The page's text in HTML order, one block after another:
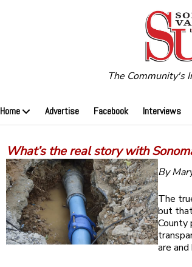
The Community's
Home Advertise Facebook Interviews
What’s the real story with
By
The
but
County
are